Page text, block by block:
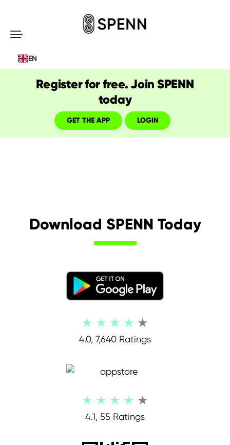
Money
Cost-
Free
EN
Register for free. Join SPENN
today
GET THE APP LOGIN
Download SPENN Today
4.0, 7,640 Ratings
4.1, 55 Ratings